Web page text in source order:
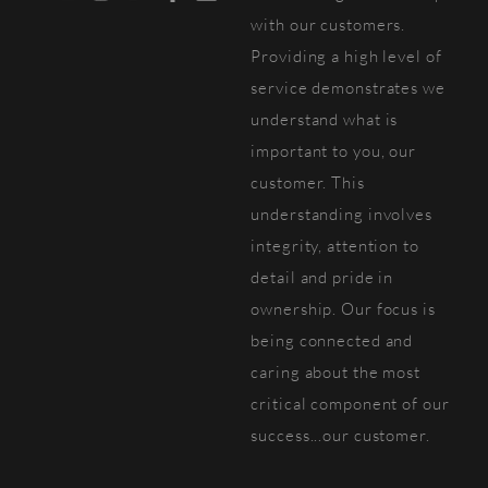
with our customers.
Providing a high level of
service demonstrates we
understand what is
important to you, our
customer. This
understanding involves
integrity, attention to
detail and pride in
ownership. Our focus is
being connected and
caring about the most
critical component of our
success...our customer.